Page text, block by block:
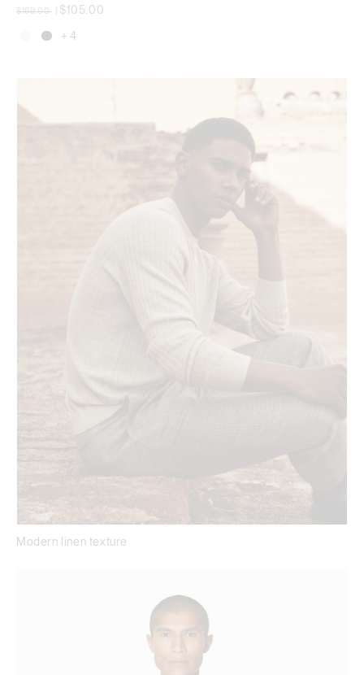
Price reduced from
$169.00 $105.00
+ 4
Modern linen texture